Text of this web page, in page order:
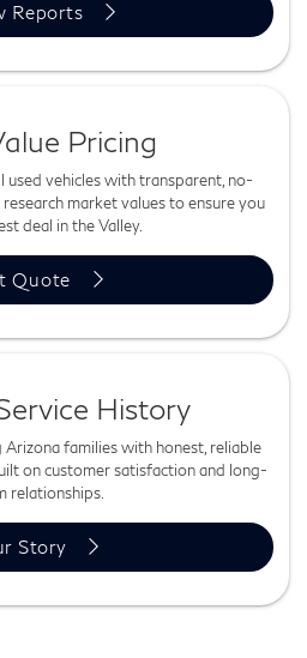
Reports
Pricing
vehicles with transparent, no-
market values to ensure you
deal in the Valley.
Quote
History
families with honest, reliable
on customer satisfaction and long-
relationships.
Story